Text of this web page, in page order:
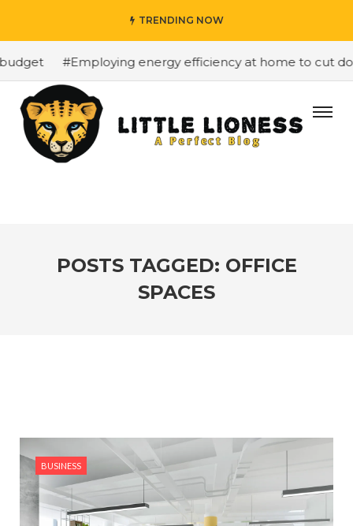
TRENDING NOW
#Employing energy efficiency at home to cut
POSTS TAGGED: OFFICE
SPACES
BUSINESS